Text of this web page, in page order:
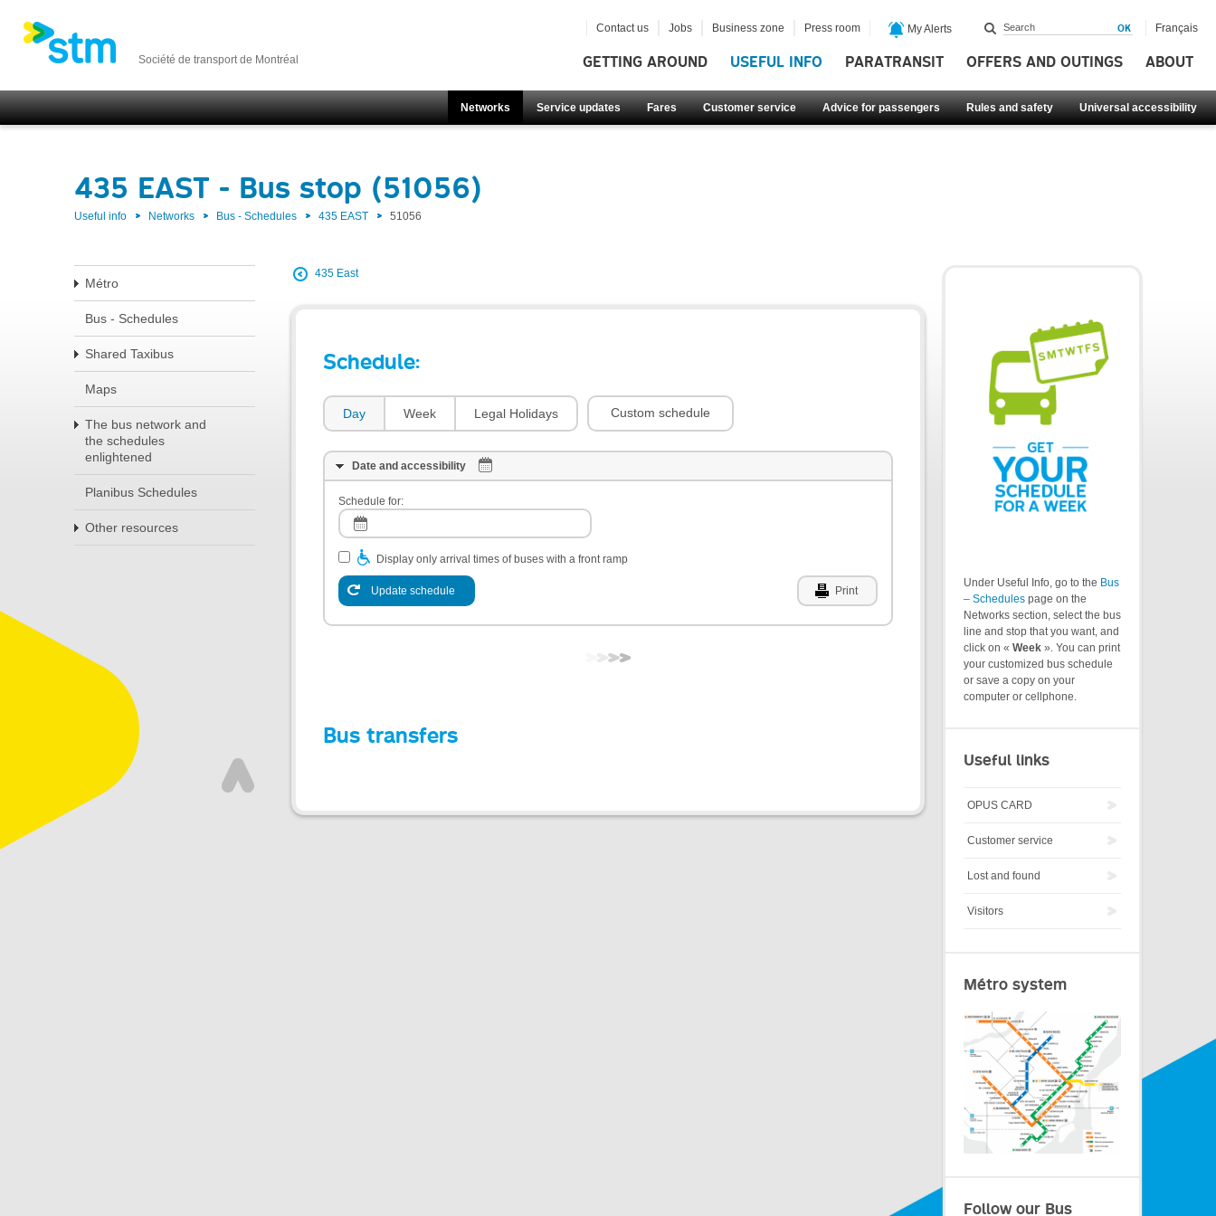
Société de transport de Montréal GETTING AROUND USEFUL INFO PARATRANSIT OFFERS AND OUTINGS ABOUT
Networks Service updates Fares Customer service Advice for passengers Rules and safety Universal accessibility
Contact us Jobs Business zone Press room My Alerts Français
435 EAST - Bus stop (51056)
Useful info Networks Bus - Schedules 435 EAST 51056
Métro
Bus - Schedules
Shared Taxibus
Maps
The bus network and
the schedules
enlightened
Planibus Schedules
Other resources
435 East
Schedule:
Day Week Legal Holidays Custom schedule
Date and accessibility
Schedule for:
Display only arrival times of buses with a front ramp
Update schedule Print
Bus transfers
Under Useful Info, go to the Bus
– Schedules page on the
Networks section, select the bus
line and stop that you want, and
click on « Week ». You can print
your customized bus schedule
or save a copy on your
computer or cellphone.
Useful links
OPUS CARD
Customer service
Lost and found
Visitors
Métro system
Follow our Bus